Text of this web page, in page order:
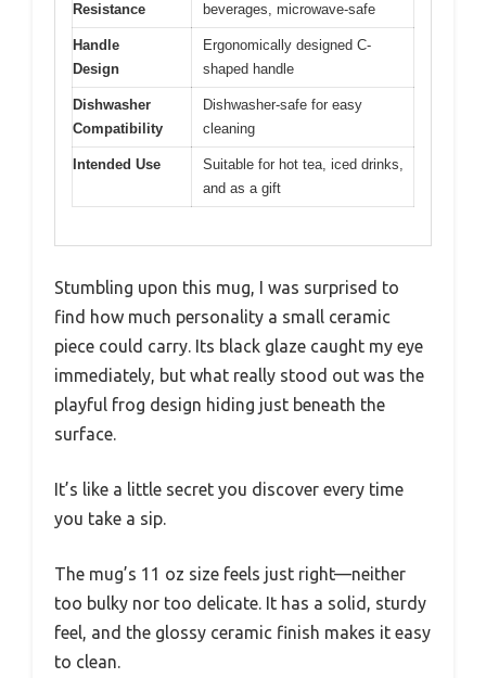
Resistance
beverages, microwave-safe
Handle
Design
Ergonomically designed C-
shaped handle
Dishwasher
Compatibility
Dishwasher-safe for easy
cleaning
Intended Use
Suitable for hot tea, iced drinks,
and as a gift
Stumbling upon this mug, I was surprised to
find how much personality a small ceramic
piece could carry. Its black glaze caught my eye
immediately, but what really stood out was the
playful frog design hiding just beneath the
surface.
It’s like a little secret you discover every time
you take a sip.
The mug’s 11 oz size feels just right—neither
too bulky nor too delicate. It has a solid, sturdy
feel, and the glossy ceramic finish makes it easy
to clean.